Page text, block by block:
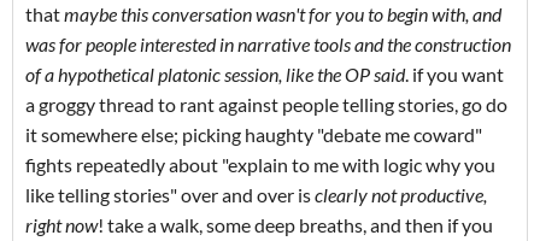
thatmaybe this conversation wasn't for you to begin with, and
was for people interested in narrative tools and the construction
of a hypothetical platonic session, like the OP said. if you want
a groggy thread to rant against people telling stories, go do
it somewhere else; picking haughty "debate me coward"
fights repeatedly about "explain to me with logic why you
like telling stories" over and over isclearly not productive,
right now! take a walk, some deep breaths, and then if you